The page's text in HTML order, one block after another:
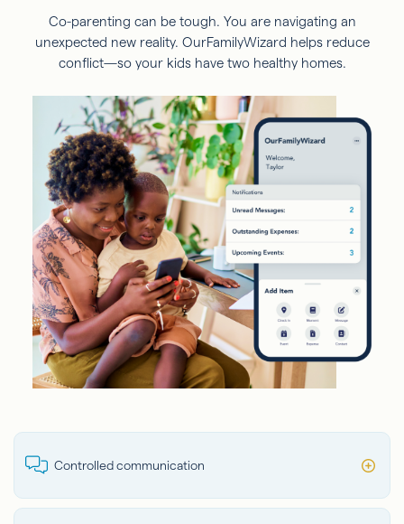
Co-parenting can be tough. You are navigating an
unexpected new reality. OurFamilyWizard helps reduce
conflict—so your kids have two healthy homes.
Controlled communication